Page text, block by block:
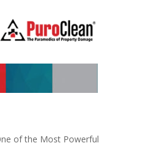
of the Most Powerful